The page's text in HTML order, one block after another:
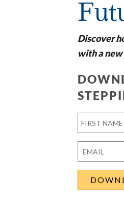
Discover
with a
First
Email